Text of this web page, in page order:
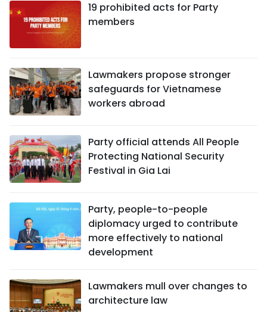
19 prohibited acts for Party
members
Lawmakers propose stronger
safeguards for Vietnamese
workers abroad
Party official attends All People
Protecting National Security
Festival in Gia Lai
Party, people-to-people
diplomacy urged to contribute
more effectively to national
development
Lawmakers mull over changes to
architecture law